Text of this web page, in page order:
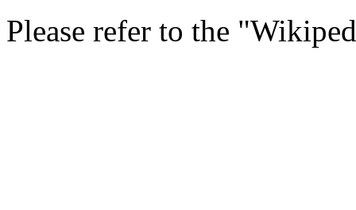
Please refer to the